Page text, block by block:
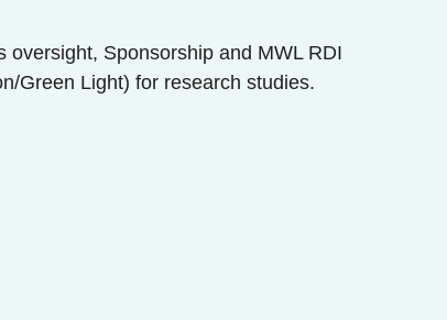
oversight, Sponsorship and MWL RDI
Green Light) for research studies.